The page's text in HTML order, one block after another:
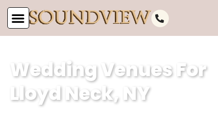
Wedding Venues For
Lloyd Neck, NY